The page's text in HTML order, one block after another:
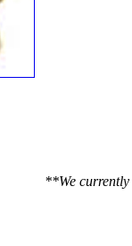
**We